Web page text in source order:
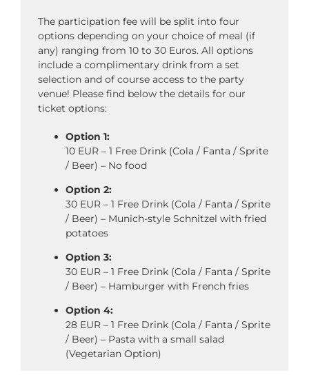
The participation fee will be split into four
options depending on your choice of meal (if
any) ranging from 10 to 30 Euros. All options
include a complimentary drink from a set
selection and of course access to the party
venue! Please find below the details for our
ticket options:
Option 1:
10 EUR – 1 Free Drink (Cola / Fanta / Sprite
/ Beer) – No food
Option 2:
30 EUR – 1 Free Drink (Cola / Fanta / Sprite
/ Beer) – Munich-style Schnitzel with fried
potatoes
Option 3:
30 EUR – 1 Free Drink (Cola / Fanta / Sprite
/ Beer) – Hamburger with French fries
Option 4:
28 EUR – 1 Free Drink (Cola / Fanta / Sprite
/ Beer) – Pasta with a small salad
(Vegetarian Option)